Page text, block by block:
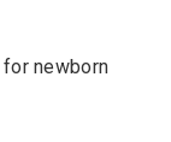
newborn